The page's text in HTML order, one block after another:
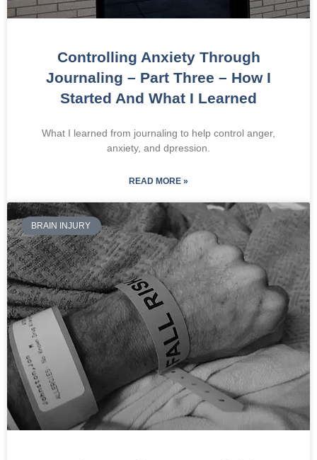
Controlling Anxiety Through
Journaling – Part Three – How I
Started And What I Learned
What I learned from journaling to help control anger,
anxiety, and dpression.
READ MORE »
BRAIN INJURY